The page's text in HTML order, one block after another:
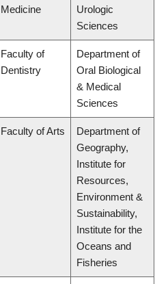
Medicine
Urologic
Sciences
Faculty of
Dentistry
Department of
Oral Biological
& Medical
Sciences
Faculty of Arts
Department of
Geography,
Institute for
Resources,
Environment &
Sustainability,
Institute for the
Oceans and
Fisheries